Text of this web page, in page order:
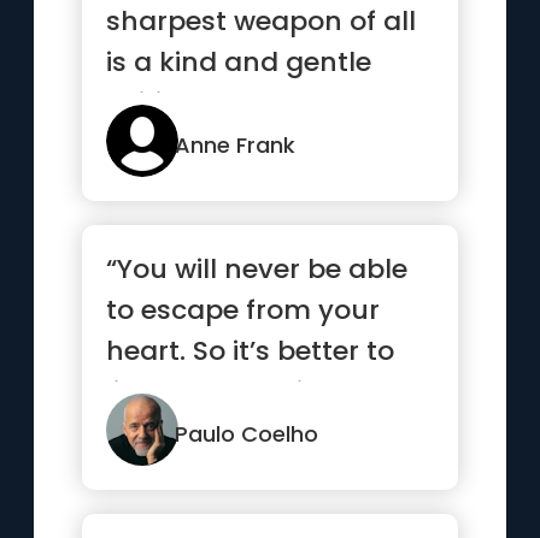
sharpest weapon of all
is a kind and gentle
spirit.”
Anne Frank
“You will never be able
to escape from your
heart. So it’s better to
listen to what it has to
say.”Paulo Coelho